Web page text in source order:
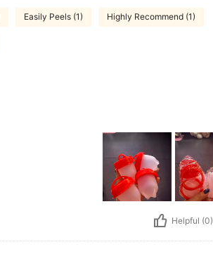
Easily Peels (1) Highly Recommend (1)
Helpful (0)